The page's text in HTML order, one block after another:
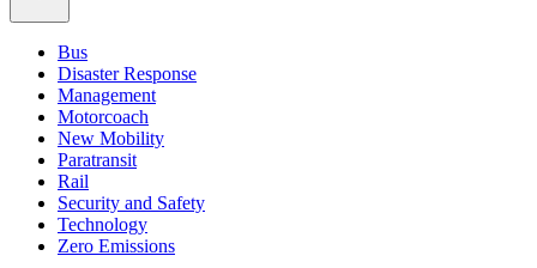
Bus
Disaster Response
Management
Motorcoach
New Mobility
Paratransit
Rail
Security and Safety
Technology
Zero Emissions